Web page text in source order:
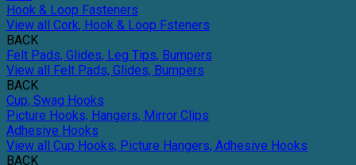
Hook & Loop Fasteners
View all Cork, Hook & Loop Fsteners
BACK
Felt Pads, Glides, Leg Tips, Bumpers
View all Felt Pads, Glides, Bumpers
BACK
Cup, Swag Hooks
Picture Hooks, Hangers, Mirror Clips
Adhesive Hooks
View all Cup Hooks, Picture Hangers, Adhesive Hooks
BACK